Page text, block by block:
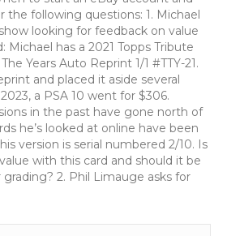
SI
Kids
eBay
Buy
It
Now,
How
the following questions: 1. Michael
looking for feedback on value
Michael has a 2021 Topps Tribute
Years Auto Reprint 1/1 #TTY-21.
and placed it aside several
a PSA 10 went for $306.
in the past have gone north of
he’s looked at online have been
version is serial numbered 2/10. Is
with this card and should it be
2. Phil Limauge asks for